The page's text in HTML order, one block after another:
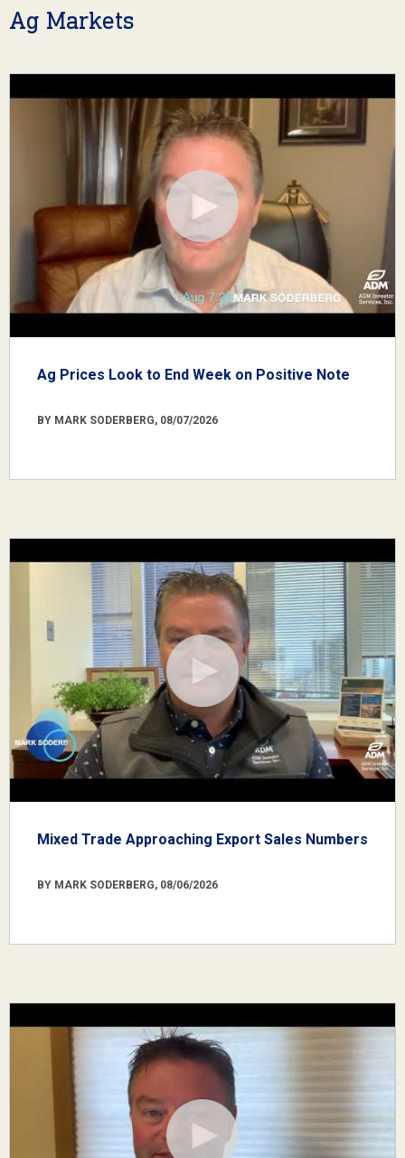
Ag Markets
Ag Prices Look to End Week on Positive Note
BY MARK SODERBERG, 08/07/2026
Mixed Trade Approaching Export Sales Numbers
BY MARK SODERBERG, 08/06/2026